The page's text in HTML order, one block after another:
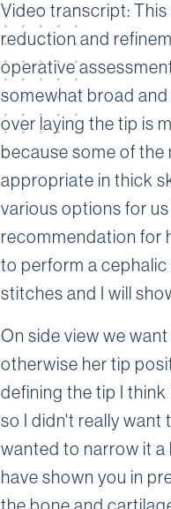
Video transcript: This
reduction and
operative
somewhat broad and
over laying the tip is
because some of
appropriate in thick
various options for
recommendation for
to perform a
stitches and I will
On side view we
otherwise her tip
defining the tip I
so I didn't really want
wanted to narrow it a
have shown you in